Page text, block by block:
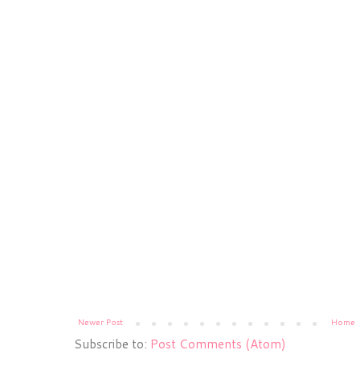
Newer Post Home
Subscribe to: Post Comments (Atom)